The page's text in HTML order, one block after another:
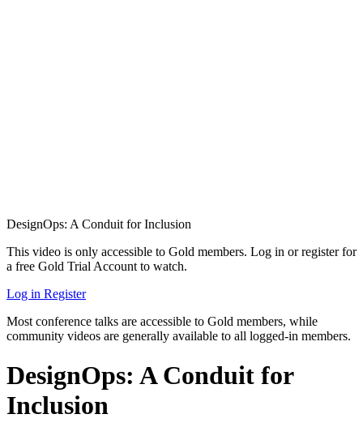
DesignOps: A Conduit for Inclusion
This video is only accessible to Gold members. Log in or register for
a free Gold Trial Account to watch.
Log in Register
Most conference talks are accessible to Gold members, while
community videos are generally available to all logged-in members.
DesignOps: A Conduit for
Inclusion